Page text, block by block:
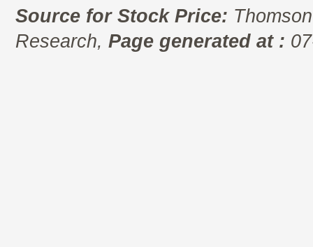
Source for Stock Price:
Research, Page generated at :